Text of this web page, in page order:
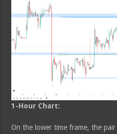
1-Hour Chart:
On the lower time frame, the